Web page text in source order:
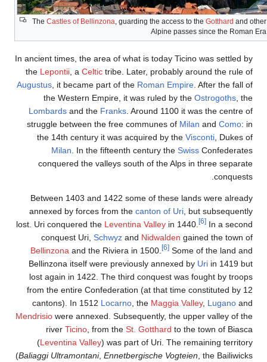
The Castles of Bellinzona, guarding the access to the Gotthard and other
Alpine passes since the Roman Era
In ancient times, the area of what is today Ticino was settled by
the Lepontii , a Celtic tribe. Later, probably around the rule of
Augustus , it became part of the Roman Empire . After the fall of
the Western Empire, it was ruled by the Ostrogoths , the
Lombards and the Franks . Around 1100 it was the centre of
struggle between the free communes of Milan and Como: in
the 14th century it was acquired by the Visconti , Dukes of
Milan . In the fifteenth century the Swiss Confederates
conquered the valleys south of the Alps in three separate
conquests.
Between 1403 and 1422 some of these lands were already
annexed by forces from the canton of Uri , but subsequently
lost. Uri conquered the Leventina Valley in 1440. [6] In a second
conquest Uri, Schwyz and Nidwalden gained the town of
Bellinzona and the Riviera in 1500. [6] Some of the land and
Bellinzona itself were previously annexed by Uri in 1419 but
lost again in 1422. The third conquest was fought by troops
from the entire Confederation (at that time constituted by 12
cantons). In 1512 Locarno , the Maggia Valley, Lugano and
Mendrisio were annexed. Subsequently, the upper valley of the
river Ticino , from the St. Gotthard to the town of Biasca
(Leventina Valley) was part of Uri. The remaining territory
(Baliaggi Ultramontani, Ennetbergische Vogteien , the Bailiwicks